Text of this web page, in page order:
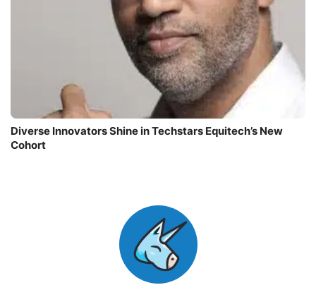
Diverse Innovators Shine in Techstars Equitech’s New
Cohort